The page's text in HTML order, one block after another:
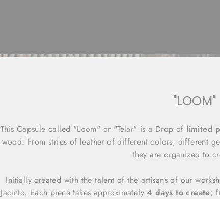
"LOOM"
This Capsule called "Loom" or "Telar" is a Drop of limited
wood. From strips of leather of different colors, different
they are organized to
Initially created with the talent of the artisans of our
Jacinto. Each piece takes approximately4 days to create;